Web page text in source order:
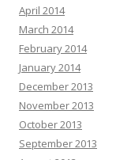
April 2014
March 2014
February 2014
January 2014
December 2013
November 2013
October 2013
September 2013